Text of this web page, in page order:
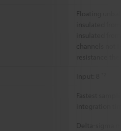
Floating
channels not
resistance
Fastest
Delta-sigma